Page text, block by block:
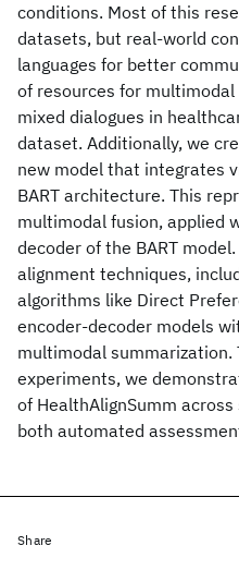
conditions. Most of this
datasets, but real-world
languages for better
of resources for
mixed dialogues in
dataset. Additionally, we
new model that integrates
BART architecture. This
multimodal fusion, applied
decoder of the BART
alignment techniques,
algorithms like Direct
encoder-decoder models
multimodal summarization.
experiments, we
of HealthAlignSumm
both automated
Share